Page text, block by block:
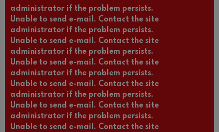
administrator if the problem persists.
Unable to send e-mail. Contact the site
administrator if the problem persists.
Unable to send e-mail. Contact the site
administrator if the problem persists.
Unable to send e-mail. Contact the site
administrator if the problem persists.
Unable to send e-mail. Contact the site
administrator if the problem persists.
Unable to send e-mail. Contact the site
administrator if the problem persists.
Unable to send e-mail. Contact the site